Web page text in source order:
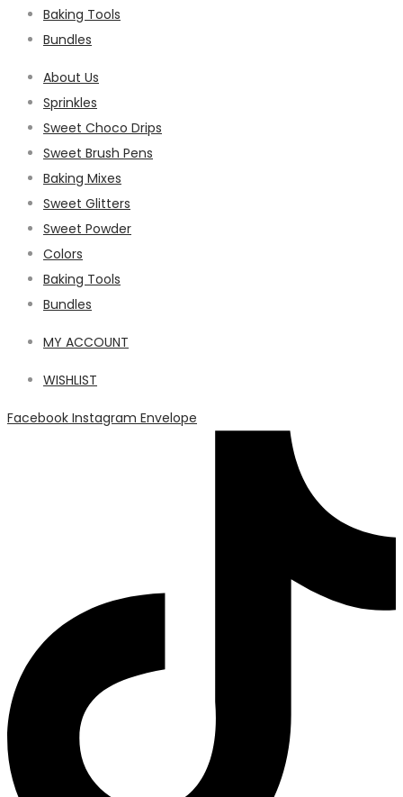
Baking Tools
Bundles
About Us
Sprinkles
Sweet Choco Drips
Sweet Brush Pens
Baking Mixes
Sweet Glitters
Sweet Powder
Colors
Baking Tools
Bundles
MY ACCOUNT
WISHLIST
Facebook Instagram Envelope